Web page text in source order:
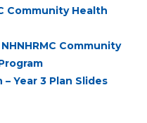
Community Health
Community
Year 3 Plan Slides